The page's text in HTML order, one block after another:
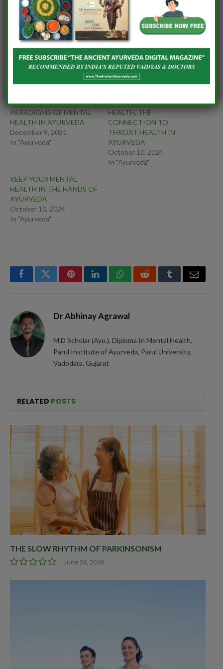
AYURVEDA
NUTRITION AND
LIFESTYLE
MODIFICATION
CONCEPT OF
VIRUDHAHARA (Food
Incompatibility)
IMMUNITY MANTRAS OF
AYURVEDA
PERSPECTIVES AND
PARADIGMS OF MENTAL
HEALTH IN AYURVEDA
December 9, 2021
In "Ayurveda"
MAINTAINING MENTAL
HEALTH, THE
CONNECTION TO
THROAT HEALTH IN
AYURVEDA
October 10, 2024
In "Ayurveda"
KEEP YOUR MENTAL
HEALTH IN THE HANDS OF
AYURVEDA
October 10, 2024
In "Ayurveda"
FacebookTwitterPinterestLinkedInWhatsAppRedditTumblrEmail
Dr Abhinay Agrawal
M.D Scholar (Ayu.), Diploma In Mental Health,
Parul Institute of Ayurveda, Parul University,
Vadodara, Gujarat
RELATED POSTS
THE SLOW RHYTHM OF PARKINSONISM
June 24, 2026